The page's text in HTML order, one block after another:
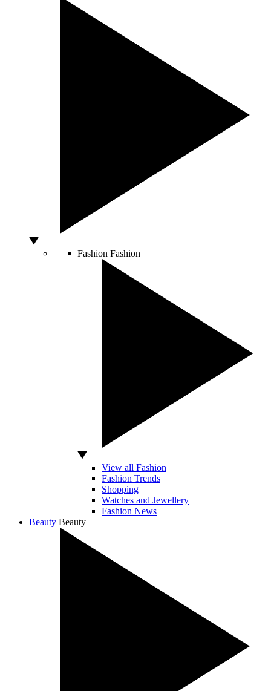
Fashion Fashion
View all Fashion
Fashion Trends
Shopping
Watches and Jewellery
Fashion News
Beauty Beauty